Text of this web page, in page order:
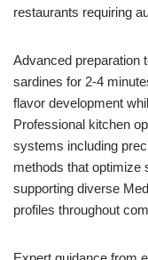
restaurants requiring
Advanced preparation
sardines for 2-4
flavor development
Professional kitchen
systems including
methods that optimize
supporting diverse
profiles throughout